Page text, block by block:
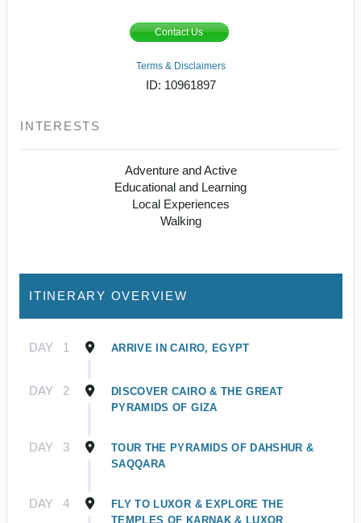
Contact Us
Terms & Disclaimers
ID: 10961897
INTERESTS
Adventure and Active
Educational and Learning
Local Experiences
Walking
ITINERARY OVERVIEW
DAY 1 ARRIVE IN CAIRO, EGYPT
DAY 2
DISCOVER CAIRO & THE GREAT
PYRAMIDS OF GIZA
DAY 3
TOUR THE PYRAMIDS OF DAHSHUR &
SAQQARA
DAY 4
FLY TO LUXOR & EXPLORE THE
TEMPLES OF KARNAK & LUXOR